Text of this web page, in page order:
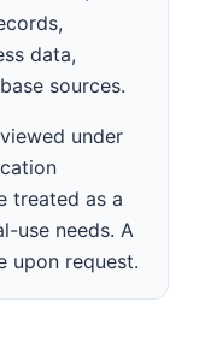
data,
sources.
under
treated as a
use needs. A
upon request.